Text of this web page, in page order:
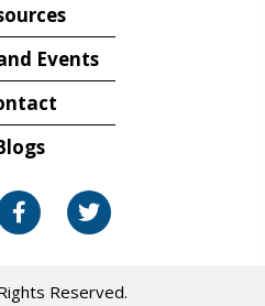
Events
Reserved.